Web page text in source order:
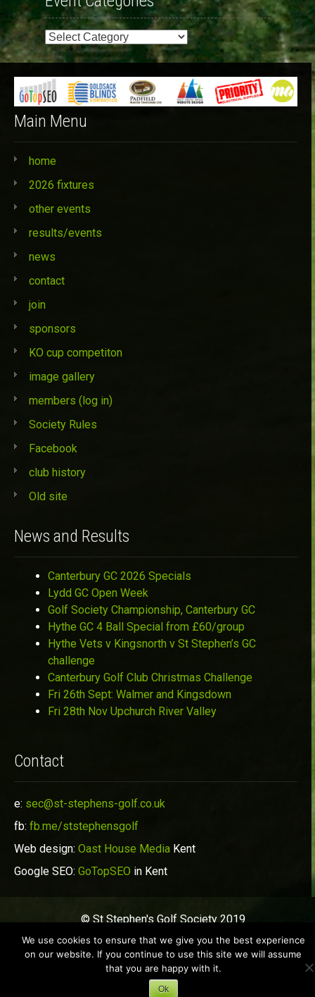
Event
Categories
Main Menu
home
2026 fixtures
other events
results/events
news
contact
join
sponsors
KO cup competiton
image gallery
members (log in)
Society Rules
Facebook
club history
Old site
News and Results
Canterbury GC 2026 Specials
Lydd GC Open Week
Golf Society Championship, Canterbury GC
Hythe GC 4 Ball Special from £60/group
Hythe Vets v Kingsnorth v St Stephen’s GC
challenge
Canterbury Golf Club Christmas Challenge
Fri 26th Sept: Walmer and Kingsdown
Fri 28th Nov Upchurch River Valley
Contact
e: sec@st-stephens-golf.co.uk
fb: fb.me/ststephensgolf
Web design: Oast House Media Kent
Google SEO: GoTopSEO in Kent
© St Stephen's Golf Society 2019
We use cookies to ensure that we give you the best experience
on our website. If you continue to use this site we will assume
that you are happy with it.
Ok